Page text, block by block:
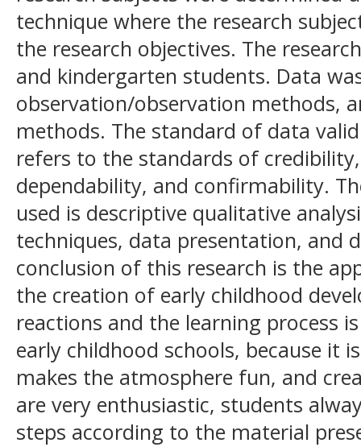
technique where the research
the research objectives. The
and kindergarten students. Data
observation/observation methods,
methods. The standard of data
refers to the standards of
dependability, and confirmability.
used is descriptive qualitative
techniques, data presentation, and
conclusion of this research is the
the creation of early childhood
reactions and the learning process
early childhood schools, because it
makes the atmosphere fun, and
are very enthusiastic, students
steps according to the material